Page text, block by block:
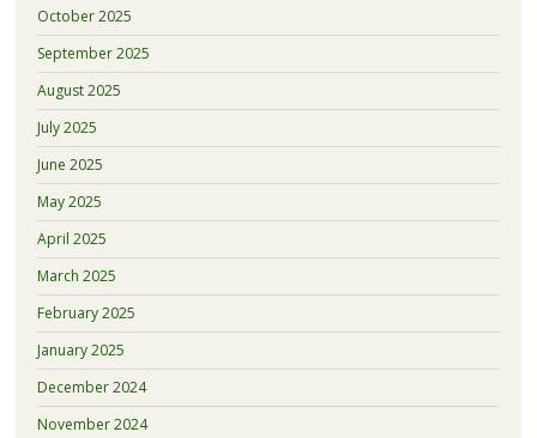
October 2025
September 2025
August 2025
July 2025
June 2025
May 2025
April 2025
March 2025
February 2025
January 2025
December 2024
November 2024